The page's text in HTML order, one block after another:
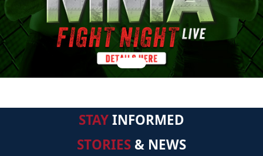
STAYINFORMED
STORIES & NEWS